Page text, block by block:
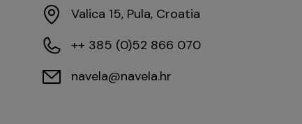
Valica 15, Pula, Croatia
++ 385 (0)52 866 070
navela@navela.hr